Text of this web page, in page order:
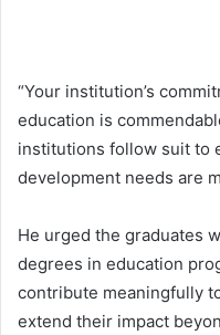
“Your institution’s
education is
institutions follow suit to
development needs are
He urged the graduates
degrees in education
contribute meaningfully
extend their impact